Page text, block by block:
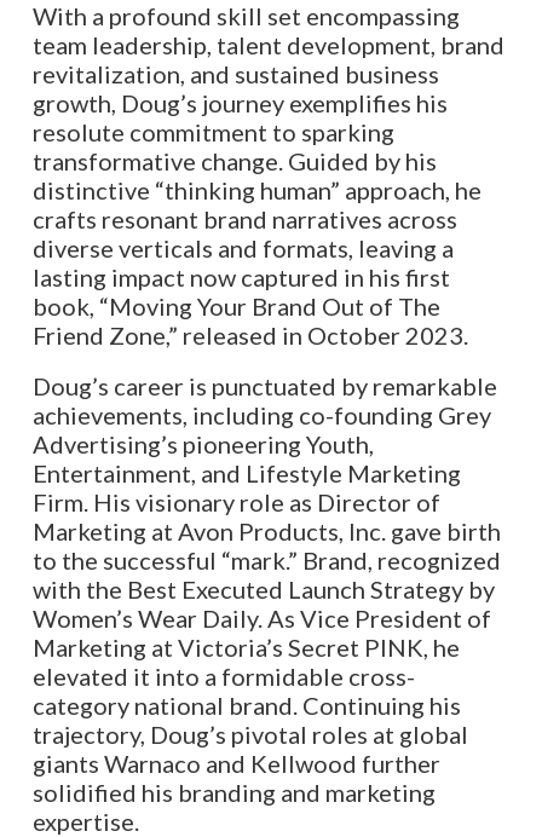
With a profound skill set encompassing
team leadership, talent development, brand
revitalization, and sustained business
growth, Doug’s journey exemplifies his
resolute commitment to sparking
transformative change. Guided by his
distinctive “thinking human” approach, he
crafts resonant brand narratives across
diverse verticals and formats, leaving a
lasting impact now captured in his first
book, “Moving Your Brand Out of The
Friend Zone,” released in October 2023.
Doug’s career is punctuated by remarkable
achievements, including co-founding Grey
Advertising’s pioneering Youth,
Entertainment, and Lifestyle Marketing
Firm. His visionary role as Director of
Marketing at Avon Products, Inc. gave birth
to the successful “mark.” Brand, recognized
with the Best Executed Launch Strategy by
Women’s Wear Daily. As Vice President of
Marketing at Victoria’s Secret PINK, he
elevated it into a formidable cross-
category national brand. Continuing his
trajectory, Doug’s pivotal roles at global
giants Warnaco and Kellwood further
solidified his branding and marketing
expertise.